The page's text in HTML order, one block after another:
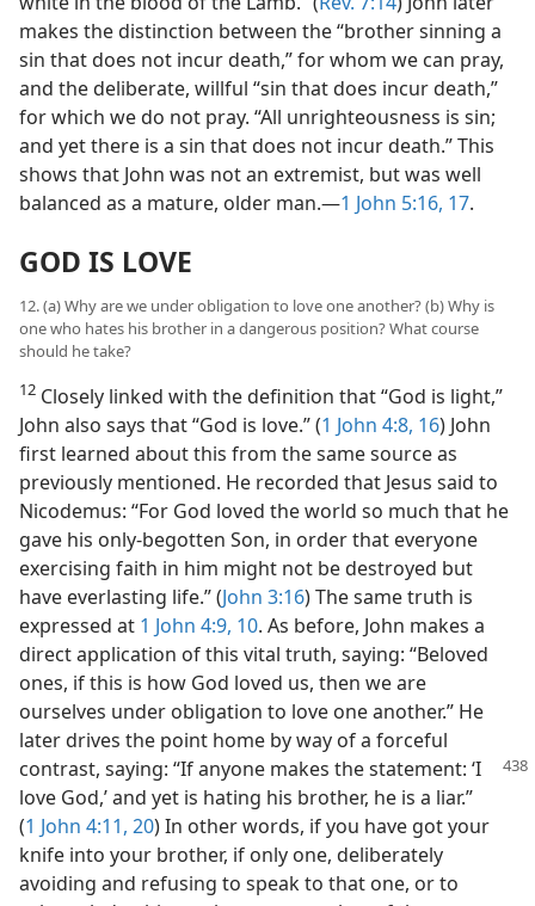
makes the distinction between the “brother sinning a
sin that does not incur death,” for whom we can pray,
and the deliberate, willful “sin that does incur death,”
for which we do not pray. “All unrighteousness is sin;
and yet there is a sin that does not incur death.” This
shows that John was not an extremist, but was well
balanced as a mature, older man.​—1 John 5:16, 17.
GOD IS LOVE
12. (a) Why are we under obligation to love one another? (b) Why is
one who hates his brother in a dangerous position? What course
should he take?
12 Closely linked with the definition that “God is light,”
John also says that “God is love.” (1 John 4:8, 16) John
first learned about this from the same source as
previously mentioned. He recorded that Jesus said to
Nicodemus: “For God loved the world so much that he
gave his only-begotten Son, in order that everyone
exercising faith in him might not be destroyed but
have everlasting life.” (John 3:16) The same truth is
expressed at 1 John 4:9, 10. As before, John makes a
direct application of this vital truth, saying: “Beloved
ones, if this is how God loved us, then we are
ourselves under obligation to love one another.” He
later drives the point home by way of a forceful
contrast, saying: “If anyone makes thestatement: ‘I
love God,’ and yet is hating his brother, he is a liar.”
(1 John 4:11, 20) In other words, if you have got your
knife into your brother, if only one, deliberately
avoiding and refusing to speak to that one, or to